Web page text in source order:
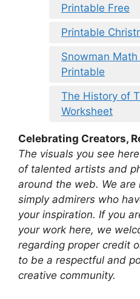
Printable Free
Printable
Snowman
Printable
The History of
Worksheet
Celebrating Creators,
The visuals you see
of talented artists and
around the web. We
simply admirers who
your inspiration. If you
your work here, we
regarding proper credit
to be a respectful and
creative community.